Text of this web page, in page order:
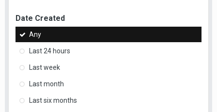
Date Created
Any
Last 24 hours
Last week
Last month
Last six months